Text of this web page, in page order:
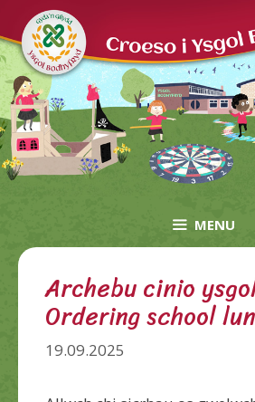
to
content
MENU
Archebu cinio
Ordering school
19.09.2025